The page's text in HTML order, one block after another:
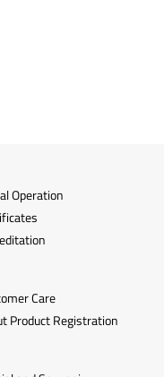
Operation
Care
Product Registration